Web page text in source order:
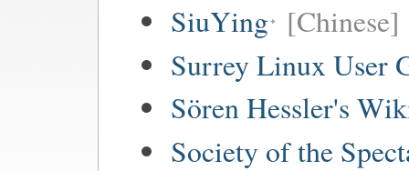
SiuYing [Chinese]
Surrey Linux User
Sören Hessler's
Society of the